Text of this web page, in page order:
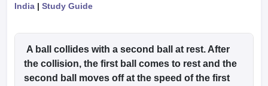
India | Study Guide
A ball collides with a second ball at rest. After
the collision, the first ball comes to rest and the
second ball moves off at the speed of the first